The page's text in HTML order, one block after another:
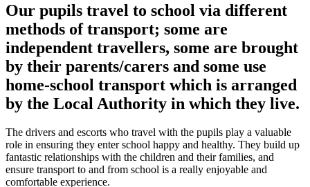
Our pupils travel to school via different
methods of transport; some are
independent travellers, some are brought
by their parents/carers and some use
home-school transport which is arranged
by the Local Authority in which they live.
The drivers and escorts who travel with the pupils play a valuable
role in ensuring they enter school happy and healthy. They build up
fantastic relationships with the children and their families, and
ensure transport to and from school is a really enjoyable and
comfortable experience.